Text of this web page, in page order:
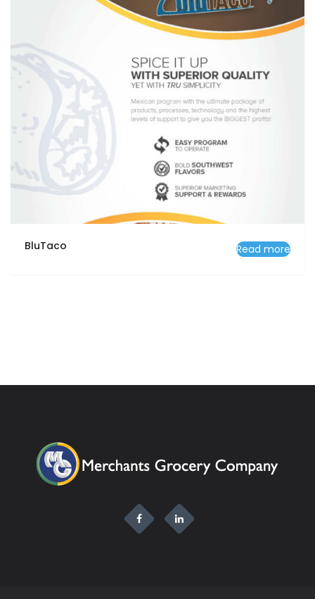
BluTaco Read more